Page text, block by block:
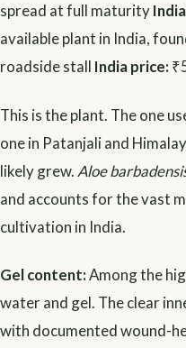
spread at full maturity
available plant in India,
roadside stall India price:
This is the plant. The one
one in Patanjali and
likely grew. Aloe
and accounts for the vast
cultivation in India.
Gel content:Among the
water and gel. The clear
with documented wound-